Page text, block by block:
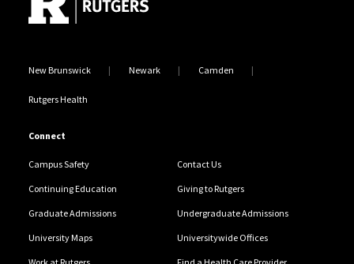
New Brunswick Newark Camden
Rutgers Health
Connect
Campus Safety Contact Us
Continuing Education Giving to Rutgers
Graduate Admissions Undergraduate Admissions
University Maps Universitywide Offices